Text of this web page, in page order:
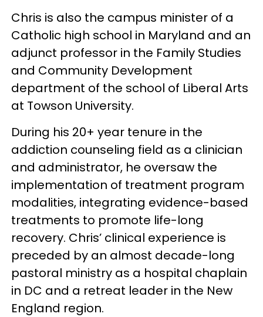
Chris is also the campus minister of a
Catholic high school in Maryland and an
adjunct professor in the Family Studies
and Community Development
department of the school of Liberal Arts
at Towson University.
During his 20+ year tenure in the
addiction counseling field as a clinician
and administrator, he oversaw the
implementation of treatment program
modalities, integrating evidence-based
treatments to promote life-long
recovery. Chris’ clinical experience is
preceded by an almost decade-long
pastoral ministry as a hospital chaplain
in DC and a retreat leader in the New
England region.